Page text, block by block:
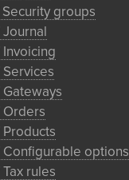
groups
Invoicing
Services
Orders
Products
Configurable options
rules